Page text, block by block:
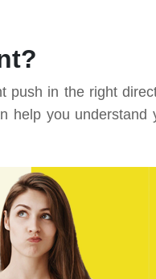
push in the right
help you understand